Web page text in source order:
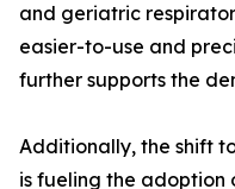
and geriatric
easier-to-use and
further supports the
Additionally, the shift
is fueling the adoption